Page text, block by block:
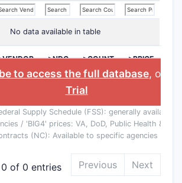
No data available in table
>NDC >COUNT
>PRICE
($)
to access the full database, or
Trial
Supply Schedule (FSS): generally available
/ 'BIG4' prices: VA, DoD, Public Health &
(NC): Available to specific agencies
of 0 entries Previous Next